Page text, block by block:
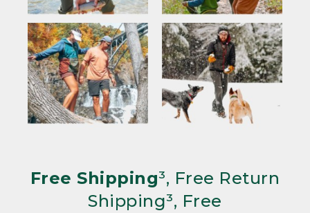
Free Shipping³, Free Return
Shipping³, Free